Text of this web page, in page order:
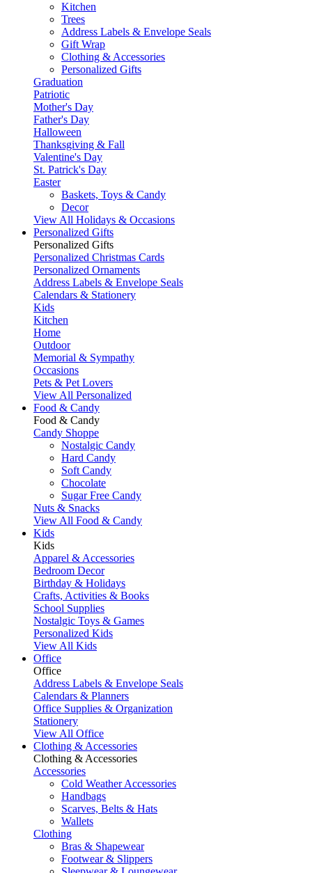
Kitchen
Trees
Address Labels & Envelope Seals
Gift Wrap
Clothing & Accessories
Personalized Gifts
Graduation
Patriotic
Mother's Day
Father's Day
Halloween
Thanksgiving & Fall
Valentine's Day
St. Patrick's Day
Easter
Baskets, Toys & Candy
Decor
View All Holidays & Occasions
Personalized Gifts
Personalized Gifts
Personalized Christmas Cards
Personalized Ornaments
Address Labels & Envelope Seals
Calendars & Stationery
Kids
Kitchen
Home
Outdoor
Memorial & Sympathy
Occasions
Pets & Pet Lovers
View All Personalized
Food & Candy
Food & Candy
Candy Shoppe
Nostalgic Candy
Hard Candy
Soft Candy
Chocolate
Sugar Free Candy
Nuts & Snacks
View All Food & Candy
Kids
Kids
Apparel & Accessories
Bedroom Decor
Birthday & Holidays
Crafts, Activities & Books
School Supplies
Nostalgic Toys & Games
Personalized Kids
View All Kids
Office
Office
Address Labels & Envelope Seals
Calendars & Planners
Office Supplies & Organization
Stationery
View All Office
Clothing & Accessories
Clothing & Accessories
Accessories
Cold Weather Accessories
Handbags
Scarves, Belts & Hats
Wallets
Clothing
Bras & Shapewear
Footwear & Slippers